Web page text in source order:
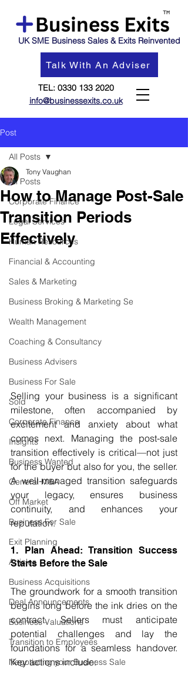
UK SME Business Sales & Exits Reinvented
Talk With An Adviser
TEL: 0330 133 2020
info@businessexits.co.uk
Post
All Posts
Corporate Finance
Legal Services
Human Resources
Financial & Accounting
Sales & Marketing
Business Broking & Marketing Se
Wealth Management
Coaching & Consultancy
Business Advisers
Business For Sale
Sold
Corporate Finance
Insights
Business Wanted
General M&A
Off Market
Business For Sale
Exit Planning
Articles
Business Acquisitions
Deal Announcements
Business Valuations
Transition to Employees
Negotiating your Business Sale
All Posts
How to Manage Post-Sale
Transition Periods
Effectively
Tony Vaughan
Selling your business is a significant
milestone, often accompanied by
excitement and anxiety about what
comes next. Managing the post-sale
transition effectively is critical—not just
for the buyer but also for you, the seller.
A well-managed transition safeguards
your legacy, ensures business
continuity, and enhances your
reputation.
1. Plan Ahead: Transition Success
Starts Before the Sale
The groundwork for a smooth transition
begins long before the ink dries on the
contract. Sellers must anticipate
potential challenges and lay the
foundations for a seamless handover.
Key actions include: